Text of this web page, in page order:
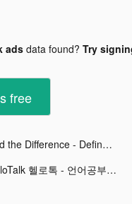
adsdata found? Try
free
Find the Difference - Define tiktok ads
HelloTalk 헬로톡 - 언어공부 외국친구찾기 tiktok ads